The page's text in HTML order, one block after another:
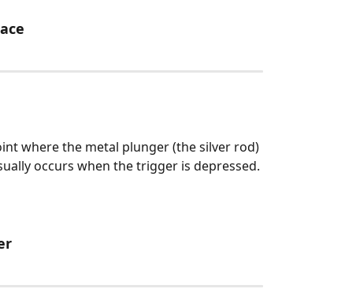
where the metal plunger (the silver rod)
occurs when the trigger is depressed.